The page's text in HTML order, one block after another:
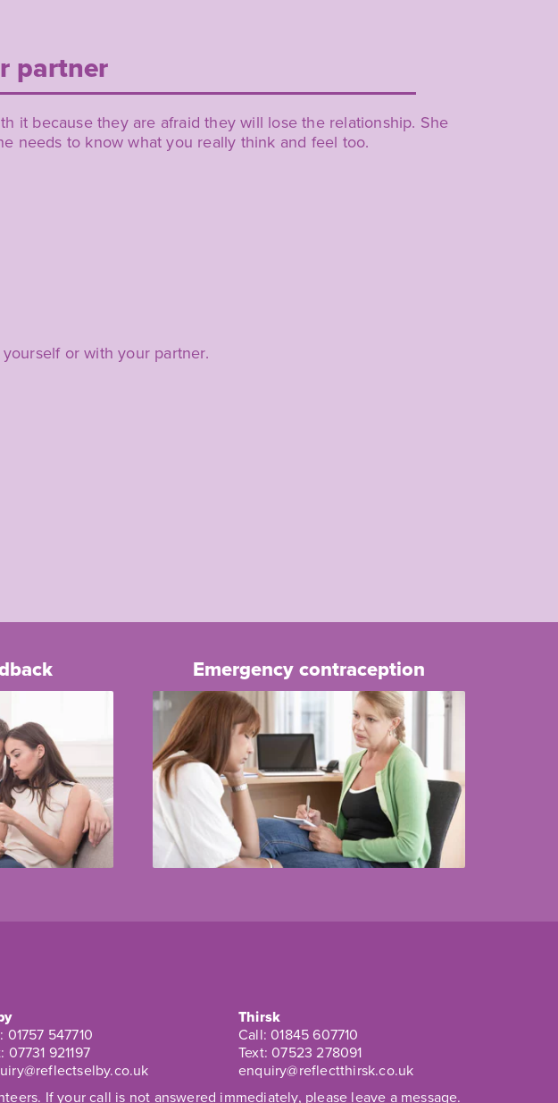
partner
it because they are afraid they will lose the relationship. She
needs to know what you really think and feel too.
or with your partner.
Emergency contraception
01757 547710
07731 921197
Thirsk
Call:01845 607710
Text:07523 278091
enquiry@reflectthirsk.co.uk
If your call is not answered immediately, please leave a message.